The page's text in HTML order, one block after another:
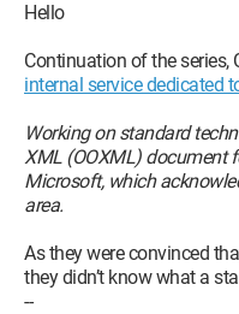
Hello
Continuation of the series,
internal service dedicated
Working on standard
XML (OOXML) document
Microsoft, which
area.
As they were convinced
they didn’t know what a
--